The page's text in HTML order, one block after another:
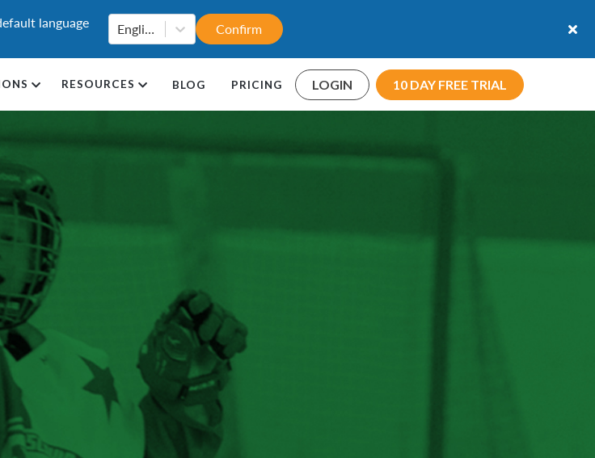
language English Confirm
RESOURCES BLOG PRICING LOGIN 10 DAY FREE TRIAL